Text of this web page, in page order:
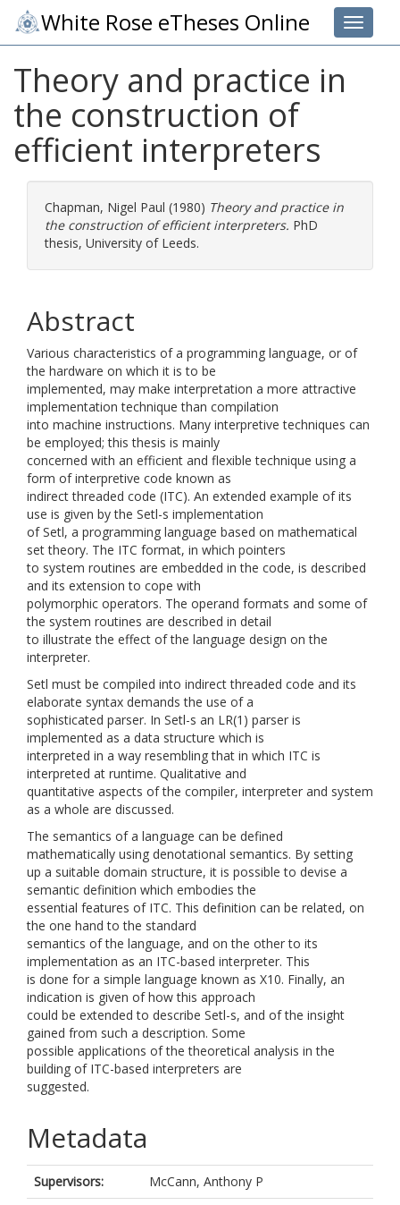
Toggle
White Rose eTheses Online
Theory and practice in
the construction of
efficient interpreters
Chapman, Nigel Paul (1980) Theory and practice in
the construction of efficient interpreters. PhD
thesis, University of Leeds.
Abstract
Various characteristics of a programming language, or of
the hardware on which it is to be
implemented, may make interpretation a more attractive
implementation technique than compilation
into machine instructions. Many interpretive techniques can
be employed; this thesis is mainly
concerned with an efficient and flexible technique using a
form of interpretive code known as
indirect threaded code (ITC). An extended example of its
use is given by the Setl-s implementation
of Setl, a programming language based on mathematical
set theory. The ITC format, in which pointers
to system routines are embedded in the code, is described
and its extension to cope with
polymorphic operators. The operand formats and some of
the system routines are described in detail
to illustrate the effect of the language design on the
interpreter.
Setl must be compiled into indirect threaded code and its
elaborate syntax demands the use of a
sophisticated parser. In Setl-s an LR(1) parser is
implemented as a data structure which is
interpreted in a way resembling that in which ITC is
interpreted at runtime. Qualitative and
quantitative aspects of the compiler, interpreter and system
as a whole are discussed.
The semantics of a language can be defined
mathematically using denotational semantics. By setting
up a suitable domain structure, it is possible to devise a
semantic definition which embodies the
essential features of ITC. This definition can be related, on
the one hand to the standard
semantics of the language, and on the other to its
implementation as an ITC-based interpreter. This
is done for a simple language known as X10. Finally, an
indication is given of how this approach
could be extended to describe Setl-s, and of the insight
gained from such a description. Some
possible applications of the theoretical analysis in the
building of ITC-based interpreters are
suggested.
Metadata
Supervisors:
McCann, Anthony P